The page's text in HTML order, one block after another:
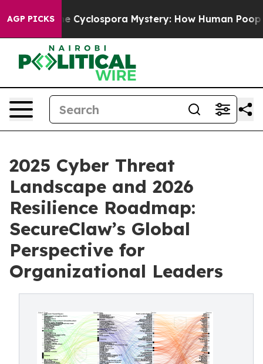
AGP PICKS
The Cyclospora Mystery: How Human Poop Got on
2025 Cyber Threat
Landscape and 2026
Resilience Roadmap:
SecureClaw’s Global
Perspective for
Organizational Leaders